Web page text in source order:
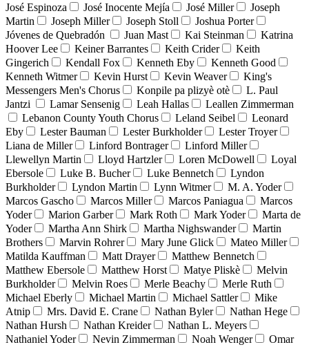
José Espinoza
José Inocente Mejía José Miller
Joseph
Martin
Joseph Miller Joseph Stoll
Joshua Porter
Jóvenes de Quebradón
Juan Mast Kai Steinman
Katrina
Hoover Lee
Keiner Barrantes Keith Crider
Keith
Gingerich
Kendall Fox Kenneth Eby
Kenneth Good
Kenneth Witmer
Kevin Hurst Kevin Weaver
King's
Messengers Men's Chorus
Konpile pa plizyè otè
L. Paul
Jantzi
Lamar Sensenig Leah Hallas
Leallen Zimmerman
Lebanon County Youth Chorus
Leland Seibel
Leonard
Eby
Lester Bauman Lester Burkholder
Lester Troyer
Liana de Miller
Linford Bontrager
Linford Miller
Llewellyn Martin
Lloyd Hartzler Loren McDowell
Loyal
Ebersole
Luke B. Bucher Luke Bennetch
Lyndon
Burkholder
Lyndon Martin Lynn Witmer
M. A. Yoder
Marcos Gascho
Marcos Miller Marcos Paniagua
Marcos
Yoder
Marion Garber Mark Roth Mark Yoder
Marta de
Yoder
Martha Ann Shirk Martha Nighswander
Martin
Brothers
Marvin Rohrer Mary June Glick
Mateo Miller
Matilda Kauffman
Matt Drayer
Matthew Bennetch
Matthew Ebersole
Matthew Horst Matye Pliskè
Melvin
Burkholder
Melvin Roes Merle Beachy
Merle Ruth
Michael Eberly
Michael Martin Michael Sattler
Mike
Atnip
Mrs. David E. Crane Nathan Byler
Nathan Hege
Nathan Hursh
Nathan Kreider
Nathan L. Meyers
Nathaniel Yoder
Nevin Zimmerman Noah Wenger
Omar